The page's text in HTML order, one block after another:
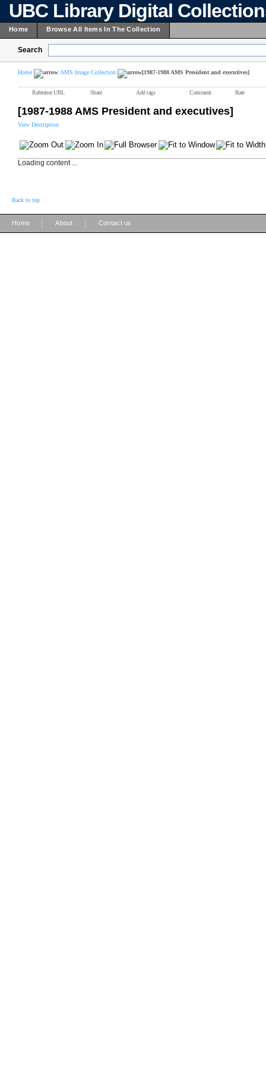
UBC Library Digital
Home Browse All Items In The Collection
Search
Home AMS Image Collection [1987-1988 AMS President and executives]
Reference URL Share Add tags Comment Rate
[1987-1988 AMS President and executives]
View Description
Loading content ...
Back to top
Home About Contact us